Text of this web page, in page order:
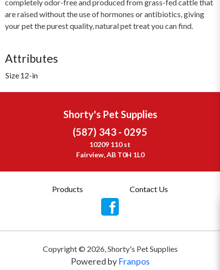
completely odor-free and produced from grass-fed cattle that
are raised without the use of hormones or antibiotics, giving
your pet the purest quality, natural pet treat you can find.
Attributes
Size12-in
Shorty's Pet Supplies
(587) 343 - 0295
10209 110 st
Fairview, AB T0H 1L0
Products Contact Us
Copyright © 2026 Shorty's Pet Supplies
Powered by Franpos